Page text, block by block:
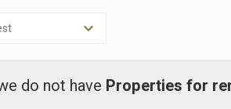
do not have Properties for